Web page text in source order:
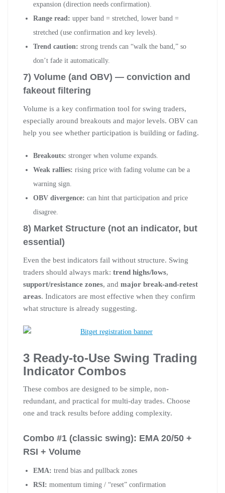
expansion (direction needs confirmation).
Range read: upper band = stretched, lower band =
stretched (use confirmation and key levels).
Trend caution: strong trends can “walk the band,” so
don’t fade it automatically.
7) Volume (and OBV) — conviction and
fakeout filtering
Volume is a key confirmation tool for swing traders,
especially around breakouts and major levels. OBV can
help you see whether participation is building or fading.
Breakouts: stronger when volume expands.
Weak rallies: rising price with fading volume can be a
warning sign.
OBV divergence: can hint that participation and price
disagree.
8) Market Structure (not an indicator, but
essential)
Even the best indicators fail without structure. Swing
traders should always mark: trend highs/lows,
support/resistance zones, and major break-and-retest
areas. Indicators are most effective when they confirm
what structure is already suggesting.
3 Ready-to-Use Swing Trading
Indicator Combos
These combos are designed to be simple, non-
redundant, and practical for multi-day trades. Choose
one and track results before adding complexity.
Combo #1 (classic swing): EMA 20/50 +
RSI + Volume
EMA: trend bias and pullback zones
RSI: momentum timing / “reset” confirmation